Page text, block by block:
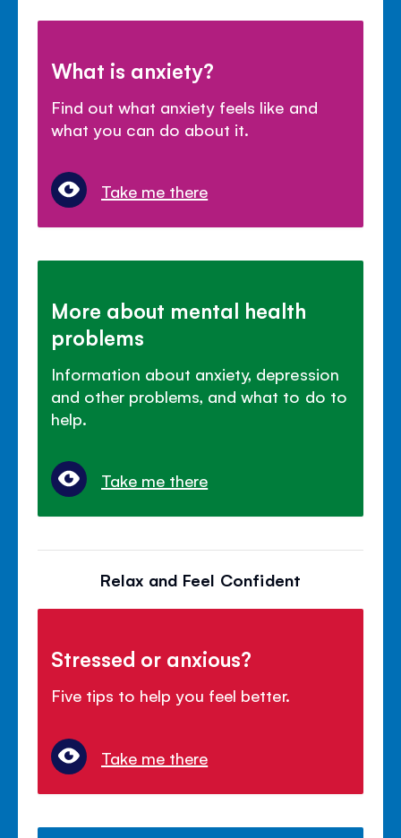
What is anxiety?
Find out what anxiety feels like and
what you can do about it.
Take me there
More about mental health
problems
Information about anxiety, depression
and other problems, and what to do to
help.
Take me there
Relax and Feel Confident
Stressed or anxious?
Five tips to help you feel better.
Take me there